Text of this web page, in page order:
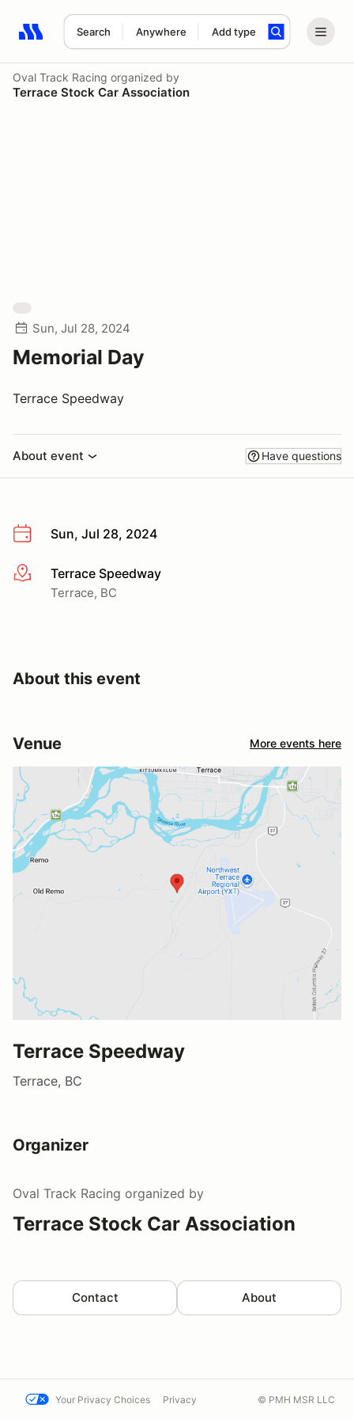
Search Anywhere Add type
Search results: No search term
Oval Track Racing organized by
Terrace Stock Car Association
Sun, Jul 28, 2024
Memorial Day
Terrace Speedway
About event Have questions
Sun, Jul 28, 2024
More infoTerrace Speedway
Terrace, BC
About this event
Venue More events here
Terrace Speedway
Terrace, BC
Organizer
Oval Track Racing organized by
Terrace Stock Car Association
Contact About
Your Privacy Choices Privacy © PMH MSR LLC